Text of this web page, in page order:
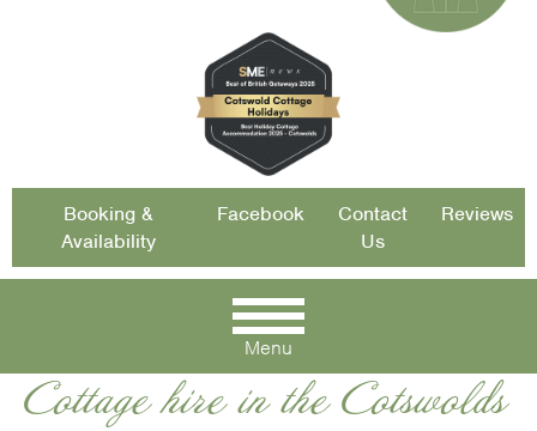
Booking &
Availability
Facebook
Contact
Us
Reviews
Menu
Cottage hire in the Cotswolds